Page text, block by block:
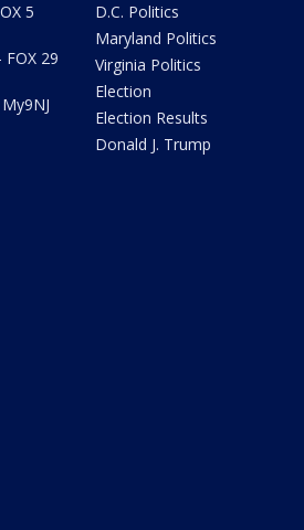
5
29
D.C. Politics
Maryland Politics
Virginia Politics
Election
Election Results
Donald J. Trump